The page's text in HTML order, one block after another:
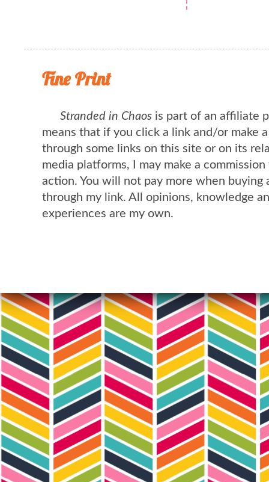
Fine Print
Stranded in Chaos is part of an affiliate
means that if you click a link and/or make
through some links on this site or on its
media platforms, I may make a
action. You will not pay more when buying
through my link. All opinions, knowledge
experiences are my own.